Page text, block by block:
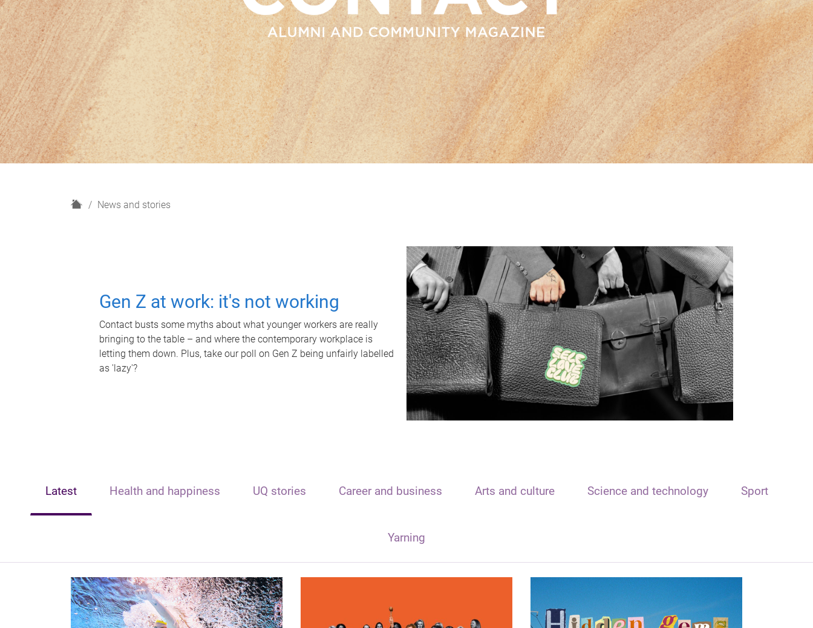
H
News and stories
Gen Z at work: it's not working
Contact busts some myths about what younger workers are really
bringing to the table – and where the contemporary workplace is
letting them down. Plus, take our poll on Gen Z being unfairly labelled
as 'lazy'?
Latest Health and happiness UQ stories Career and business Arts and culture Science and technology Sport
Yarning